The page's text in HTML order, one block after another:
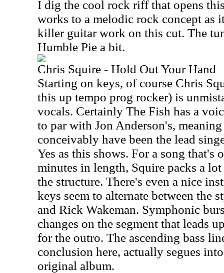
I dig the cool rock riff that opens
works to a melodic rock concept as
killer guitar work on this cut. The
Humble Pie a bit.
Chris Squire - Hold Out Your Hand
Starting on keys, of course Chris
this up tempo prog rocker) is
vocals. Certainly The Fish has a
to par with Jon Anderson's,
conceivably have been the lead
Yes as this shows. For a song
minutes in length, Squire packs a
the structure. There's even a nice
keys seem to alternate between the
and Rick Wakeman. Symphonic
changes on the segment that leads
for the outro. The ascending bass
conclusion here, actually segues
original album.